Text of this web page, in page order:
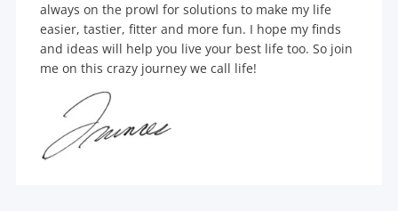
always on the prowl for solutions to make my life
easier, tastier, fitter and more fun. I hope my finds
and ideas will help you live your best life too. So join
me on this crazy journey we call life!